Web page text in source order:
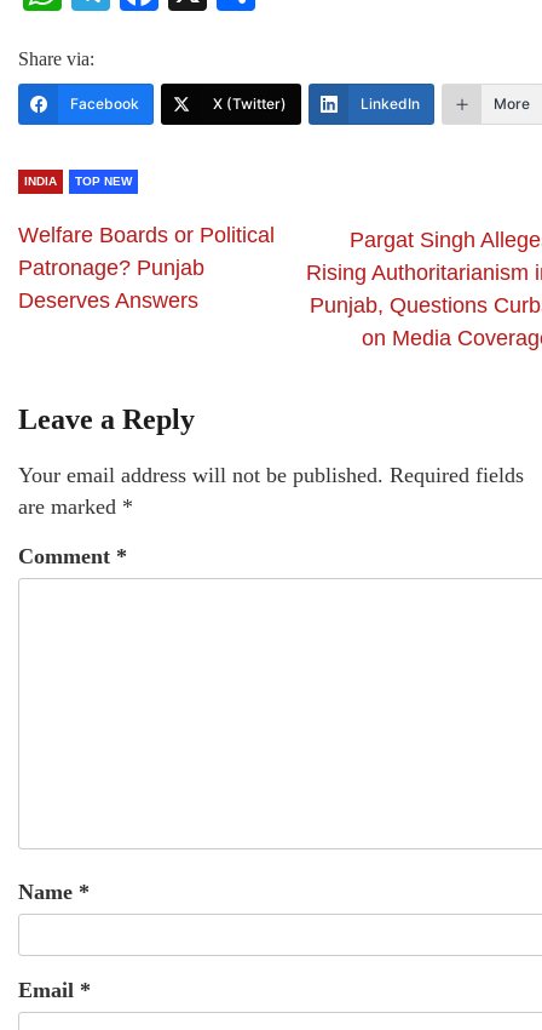
Share via:
Facebook X (Twitter) LinkedIn More
INDIA TOP NEW
Welfare Boards or Political
Patronage? Punjab
Deserves Answers
Pargat Singh
Rising Authoritarianism
Punjab, Questions
on Media
Leave a Reply
Your email address will not be published. Required fields
are marked *
Comment *
Name *
Email *